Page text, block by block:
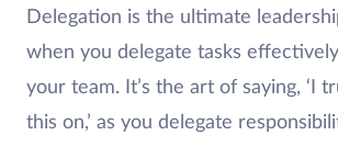
Delegation is the ultimate
when you delegate tasks
your team. It’s the art of saying, ‘I
this on,’ as you delegate